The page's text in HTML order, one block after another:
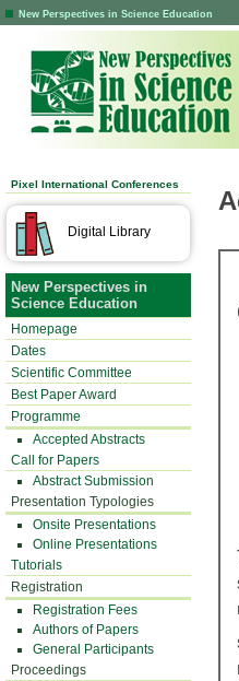
New Perspectives in Science Education
Pixel International Conferences
Digital Library
New Perspectives in
Science Education
Homepage
Dates
Scientific Committee
Best Paper Award
Programme
Accepted Abstracts
Call for Papers
Abstract Submission
Presentation Typologies
Onsite Presentations
Online Presentations
Tutorials
Registration
Registration Fees
Authors of Papers
General Participants
Proceedings